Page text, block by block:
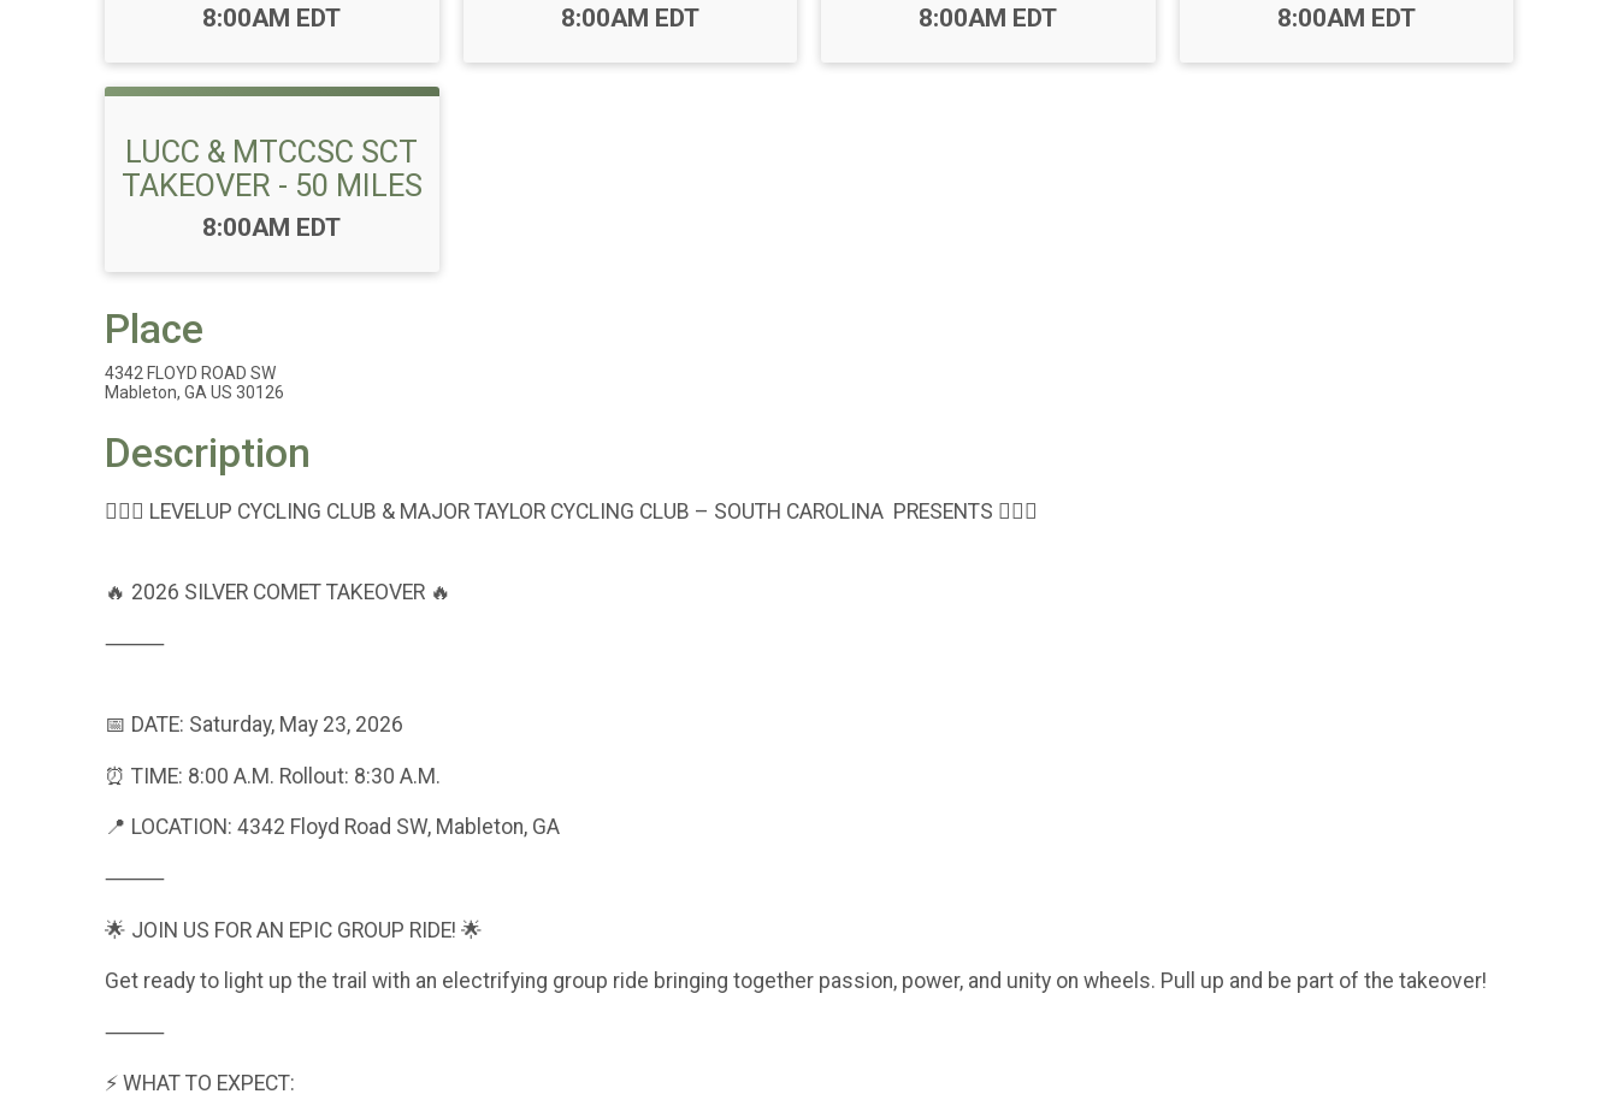
Time:
8:00AM EDT Time:
8:00AM EDT Time:
8:00AM EDT Time:
8:00AM EDT
LUCC & MTCCSC SCT
TAKEOVER - 50 MILES
Time:
8:00AM EDT
Place
4342 FLOYD ROAD SW
Mableton, GA US 30126
Description
🚴🏾‍♂️ LEVELUP CYCLING CLUB & MAJOR TAYLOR CYCLING CLUB – SOUTH CAROLINA PRESENTS 🚴🏾‍♀️
🔥 2026 SILVER COMET TAKEOVER 🔥
⸻
📅 DATE: Saturday, May 23, 2026
⏰ TIME: 8:00 A.M. Rollout: 8:30 A.M.
📍 LOCATION: 4342 Floyd Road SW, Mableton, GA
⸻
🌟 JOIN US FOR AN EPIC GROUP RIDE! 🌟
Get ready to light up the trail with an electrifying group ride bringing together passion, power, and unity on wheels. Pull up and be part of the takeover!
⸻
⚡ WHAT TO EXPECT: